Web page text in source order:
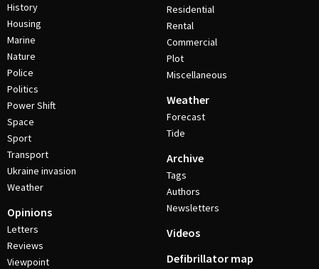
History
Housing
Marine
Nature
Police
Politics
Power Shift
Space
Sport
Transport
Ukraine invasion
Weather
Opinions
Letters
Reviews
Viewpoint
Residential
Rental
Commercial
Plot
Miscellaneous
Weather
Forecast
Tide
Archive
Tags
Authors
Newsletters
Videos
Defibrillator map